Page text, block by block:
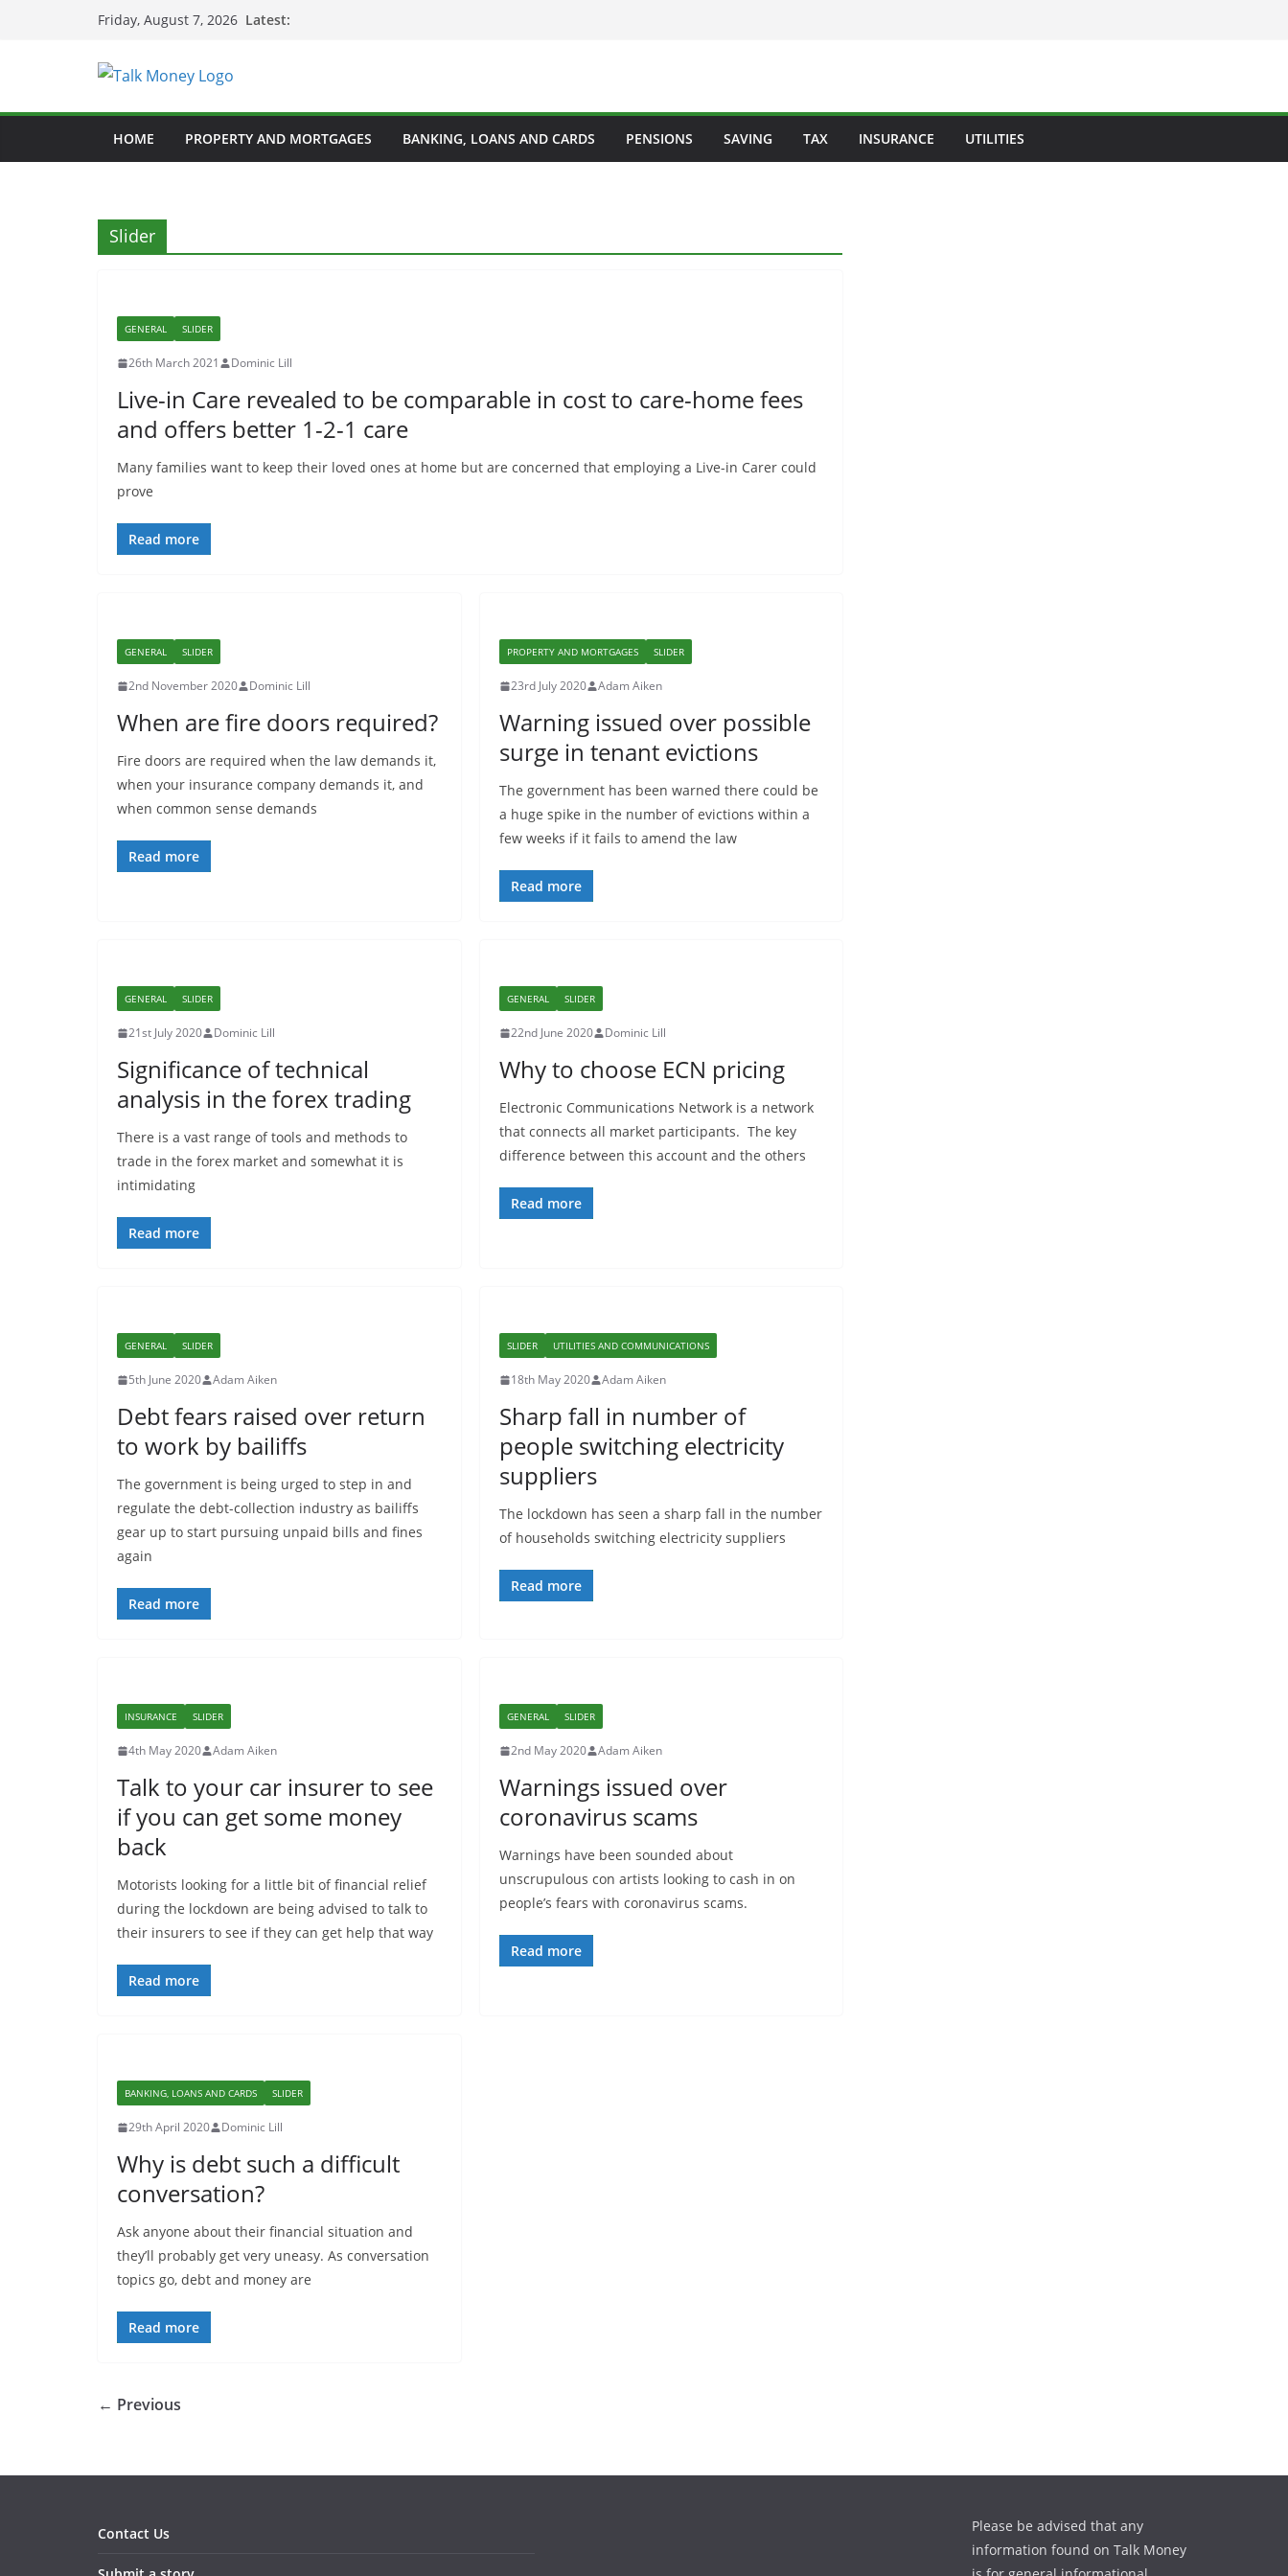
Friday, August 7, 2026 Latest:
HOME PROPERTY AND MORTGAGES BANKING, LOANS AND CARDS PENSIONS SAVING TAX INSURANCE UTILITIES
Slider
GENERAL SLIDER
26th March 2021 Dominic Lill
Live-in Care revealed to be comparable in cost to care-home fees
and offers better 1-2-1 care
Many families want to keep their loved ones at home but are concerned that employing a Live-in Carer could
prove
Read more
GENERAL SLIDER
2nd November 2020 Dominic Lill
When are fire doors required?
Fire doors are required when the law demands it,
when your insurance company demands it, and
when common sense demands
Read more
PROPERTY AND MORTGAGES SLIDER
23rd July 2020 Adam Aiken
Warning issued over possible
surge in tenant evictions
The government has been warned there could be
a huge spike in the number of evictions within a
few weeks if it fails to amend the law
Read more
GENERAL SLIDER
21st July 2020 Dominic Lill
Significance of technical
analysis in the forex trading
There is a vast range of tools and methods to
trade in the forex market and somewhat it is
intimidating
Read more
GENERAL SLIDER
22nd June 2020 Dominic Lill
Why to choose ECN pricing
Electronic Communications Network is a network
that connects all market participants. The key
difference between this account and the others
Read more
GENERAL SLIDER
5th June 2020 Adam Aiken
Debt fears raised over return
to work by bailiffs
The government is being urged to step in and
regulate the debt-collection industry as bailiffs
gear up to start pursuing unpaid bills and fines
again
Read more
SLIDER UTILITIES AND COMMUNICATIONS
18th May 2020 Adam Aiken
Sharp fall in number of
people switching electricity
suppliers
The lockdown has seen a sharp fall in the number
of households switching electricity suppliers
Read more
INSURANCE SLIDER
4th May 2020 Adam Aiken
Talk to your car insurer to see
if you can get some money
back
Motorists looking for a little bit of financial relief
during the lockdown are being advised to talk to
their insurers to see if they can get help that way
Read more
GENERAL SLIDER
2nd May 2020 Adam Aiken
Warnings issued over
coronavirus scams
Warnings have been sounded about
unscrupulous con artists looking to cash in on
people’s fears with coronavirus scams.
Read more
BANKING, LOANS AND CARDS SLIDER
29th April 2020 Dominic Lill
Why is debt such a difficult
conversation?
Ask anyone about their financial situation and
they’ll probably get very uneasy. As conversation
topics go, debt and money are
Read more
← Previous
Contact Us
Please be advised that any
information found on Talk Money